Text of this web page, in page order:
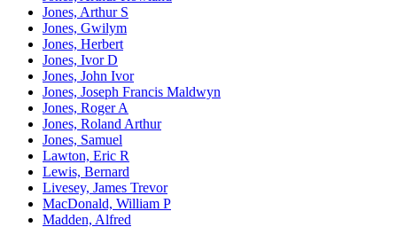
Jones, Arthur S
Jones, Gwilym
Jones, Herbert
Jones, Ivor D
Jones, John Ivor
Jones, Joseph Francis Maldwyn
Jones, Roger A
Jones, Roland Arthur
Jones, Samuel
Lawton, Eric R
Lewis, Bernard
Livesey, James Trevor
MacDonald, William P
Madden, Alfred